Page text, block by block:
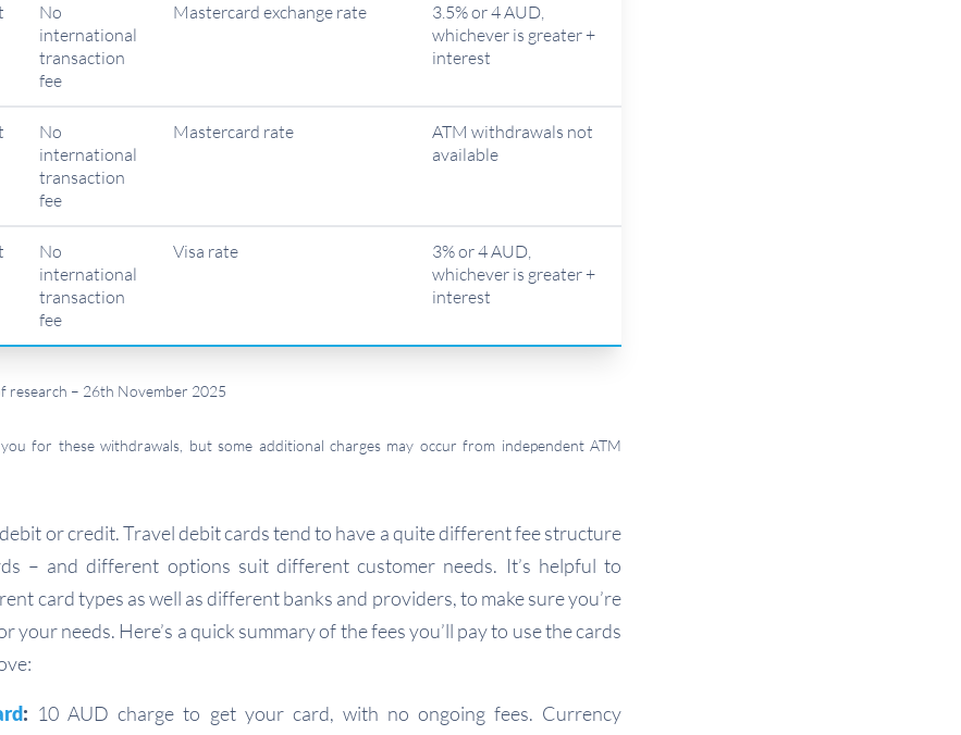
No
international
transaction
fee
Mastercard exchange rate
3.5% or 4 AUD,
whichever is greater +
interest
No
international
transaction
fee
Mastercard rate
ATM withdrawals not
available
No
international
transaction
fee
Visa rate
3% or 4 AUD,
whichever is greater +
interest
research – 26th November 2025
for these withdrawals, but some additional charges may occur from independent ATM
or credit. Travel debit cards tend to have a quite different fee structure
– and different options suit different customer needs. It’s helpful to
card types as well as different banks and providers, to make sure you’re
your needs. Here’s a quick summary of the fees you’ll pay to use the cards
: 10 AUD charge to get your card, with no ongoing fees. Currency